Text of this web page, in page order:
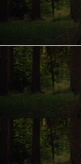
AMMO
CLOTHING
CAMPING
STORE/ OTHER